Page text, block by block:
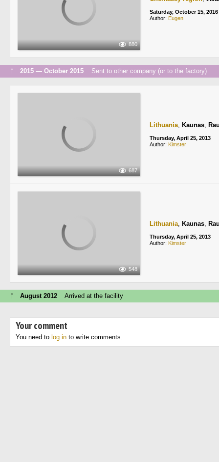
880
Saturday, October 15, 2016
Author: Eugen
↑ 2015 — October 2015 Sent to other company (or to the factory)
687
Lithuania, Kaunas,
Thursday, April 25, 2013
Author: Kimster
548
Lithuania, Kaunas,
Thursday, April 25, 2013
Author: Kimster
↑ August 2012 Arrived at the facility
Your comment
You need to log in to write comments.